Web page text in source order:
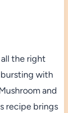
the right
with
and
recipe brings